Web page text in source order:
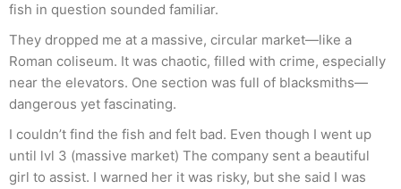
fish in question sounded familiar.
They dropped me at a massive, circular market—like a
Roman coliseum. It was chaotic, filled with crime, especially
near the elevators. One section was full of blacksmiths—
dangerous yet fascinating.
I couldn’t find the fish and felt bad. Even though I went up
until lvl 3 (massive market) The company sent a beautiful
girl to assist. I warned her it was risky, but she said I was